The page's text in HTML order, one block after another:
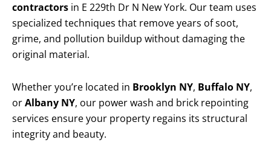
contractors in E 229th Dr N New York. Our team uses
specialized techniques that remove years of soot,
grime, and pollution buildup without damaging the
original material.
Whether you’re located in Brooklyn NY, Buffalo NY,
orAlbany NY, our power wash and brick repointing
services ensure your property regains its structural
integrity and beauty.